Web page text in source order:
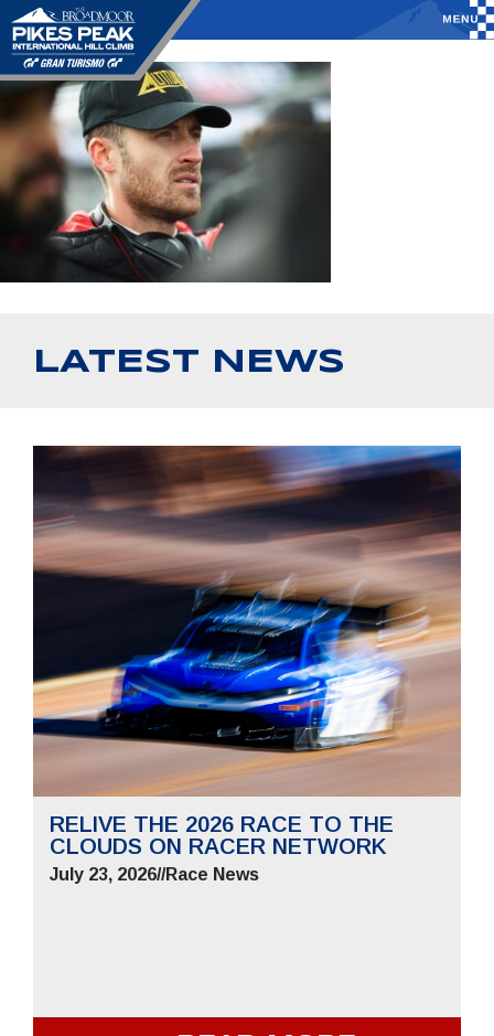
LATEST NEWS
RELIVE THE 2026 RACE TO THE
CLOUDS ON RACER NETWORK
July 23, 2026//Race News